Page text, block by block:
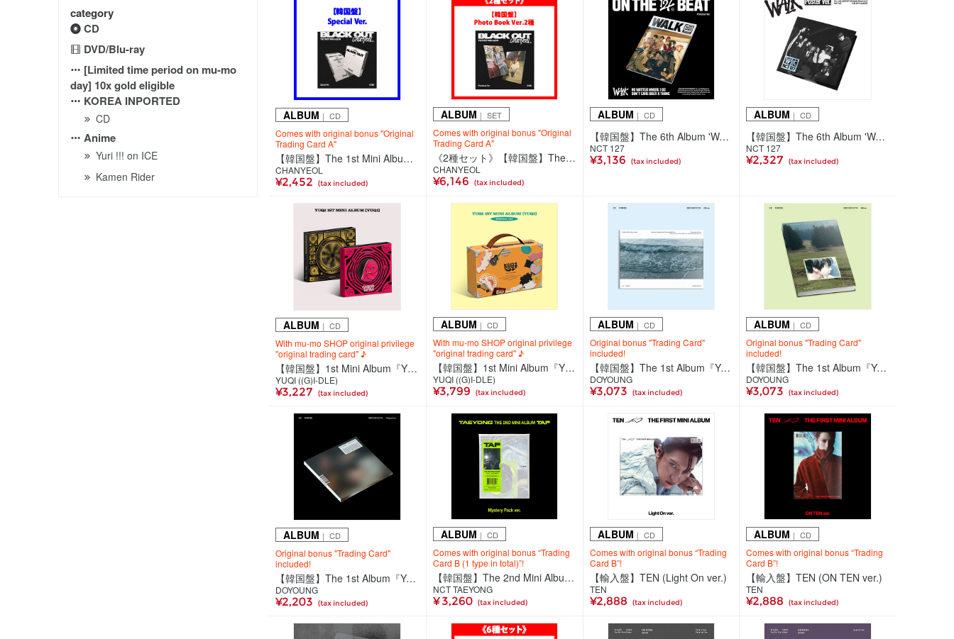
category
CD
DVD/Blu-ray
[Limited time period on mu-mo
day] 10x gold eligible
KOREA INPORTED
CD
Anime
Yuri !!! on ICE
Kamen Rider
ALBUM ｜ CD
Comes with original bonus "Original
Trading Card A"
【韓国盤】The 1st Mini Album 'Black Out'【Special Ver.】
CHANYEOL
¥2,452 (tax included)
ALBUM ｜ SET
Comes with original bonus "Original
Trading Card A"
《2種セット》【韓国盤】The 1st Mini Album 'Black Out'【Photo Book Ver.】
CHANYEOL
¥6,146 (tax included)
ALBUM ｜ CD
【韓国盤】The 6th Album 'WALK' (Podcast Ver.)
NCT 127
¥3,136 (tax included)
ALBUM ｜ CD
【韓国盤】The 6th Album 'WALK' (Poster Ver.)
NCT 127
¥2,327 (tax included)
ALBUM ｜ CD
With mu-mo SHOP original privilege
"original trading card" ♪
【韓国盤】1st Mini Album『YUQ1』＜STAR Ver. / RABBIT Ver.＞(全2種ランダム発送)
YUQI ((G)I-DLE)
¥3,227 (tax included)
ALBUM ｜ CD
With mu-mo SHOP original privilege
"original trading card" ♪
【韓国盤】1st Mini Album『YUQ1』＜SPECIAL Ver.＞
YUQI ((G)I-DLE)
¥3,799 (tax included)
ALBUM ｜ CD
Original bonus "Trading Card"
included!
【韓国盤】The 1st Album『YOUTH』(Pomal Ver.)
DOYOUNG
¥3,073 (tax included)
ALBUM ｜ CD
Original bonus "Trading Card"
included!
【韓国盤】The 1st Album『YOUTH』(Saebom Ver.)
DOYOUNG
¥3,073 (tax included)
ALBUM ｜ CD
Original bonus "Trading Card"
included!
【韓国盤】The 1st Album『YOUTH』(Digipack Ver.)
DOYOUNG
¥2,203 (tax included)
ALBUM ｜ CD
Comes with original bonus “Trading
Card B (1 type in total)”!
【韓国盤】The 2nd Mini Album 'TAP' 【Mystery Pack Ver.】
NCT TAEYONG
¥ 3,260 (tax included)
ALBUM ｜ CD
Comes with original bonus “Trading
Card B”!
【輸入盤】TEN (Light On ver.)
TEN
¥2,888 (tax included)
ALBUM ｜ CD
Comes with original bonus “Trading
Card B”!
【輸入盤】TEN (ON TEN ver.)
TEN
¥2,888 (tax included)